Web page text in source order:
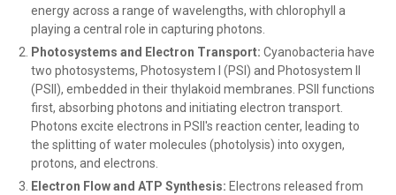
energy across a range of wavelengths, with chlorophyll a
playing a central role in capturing photons.
Photosystems and Electron Transport: Cyanobacteria have
two photosystems, Photosystem I (PSI) and Photosystem II
(PSII), embedded in their thylakoid membranes. PSII functions
first, absorbing photons and initiating electron transport.
Photons excite electrons in PSII's reaction center, leading to
the splitting of water molecules (photolysis) into oxygen,
protons, and electrons.
Electron Flow and ATP Synthesis: Electrons released from